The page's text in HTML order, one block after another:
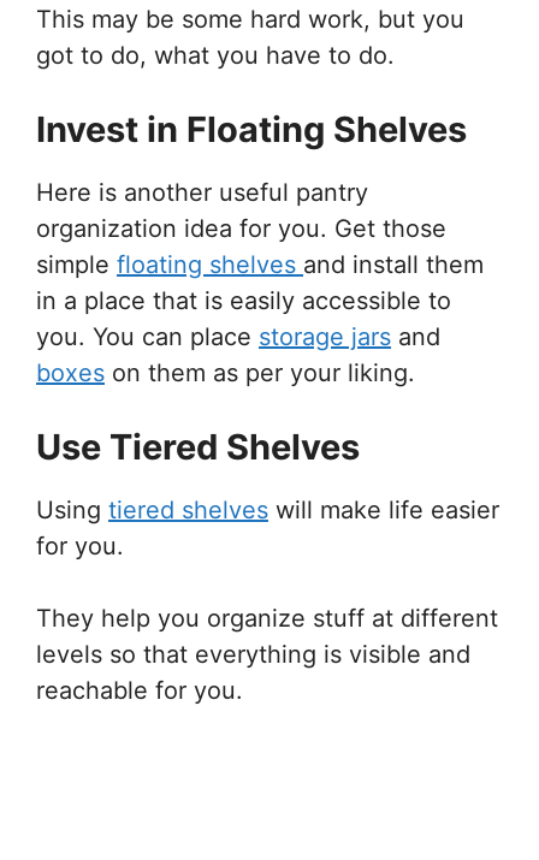
This may be some hard work, but you
got to do, what you have to do.
Invest in Floating Shelves
Here is another useful pantry
organization idea for you. Get those
simple floating shelves and install them
in a place that is easily accessible to
you. You can place storage jars and
boxes on them as per your liking.
Use Tiered Shelves
Using tiered shelves will make life easier
for you.
They help you organize stuff at different
levels so that everything is visible and
reachable for you.